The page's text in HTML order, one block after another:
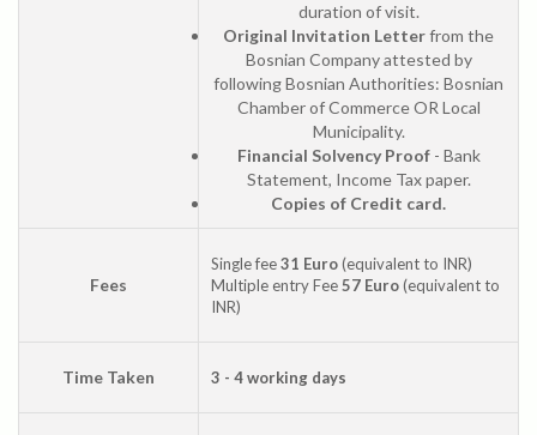
duration of visit.
Original Invitation Letterfrom the
Bosnian Company attested by
following Bosnian Authorities: Bosnian
Chamber of Commerce OR Local
Municipality.
Financial Solvency Proof- Bank
Statement, Income Tax paper.
Copies of Credit card.
Fees
Single fee31 Euro(equivalent to INR)
Multiple entry Fee57 Euro(equivalent to
INR)
Time Taken 3 - 4 working days